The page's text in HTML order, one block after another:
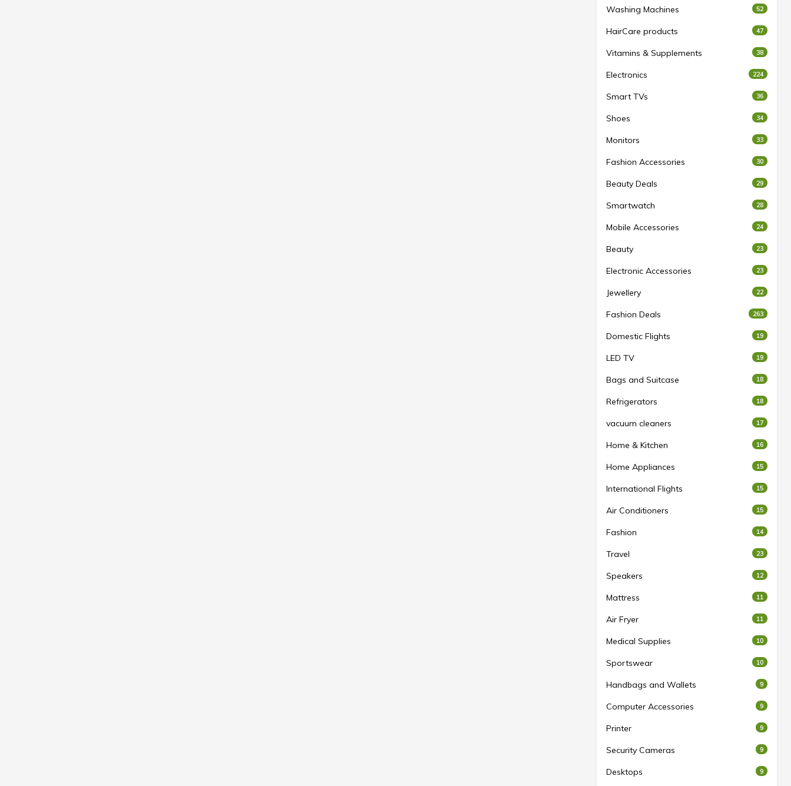
Washing Machines 52
HairCare products 47
Vitamins & Supplements 38
Electronics 224
Smart TVs 36
Shoes 34
Monitors 33
Fashion Accessories 30
Beauty Deals 29
Smartwatch 28
Mobile Accessories 24
Beauty 23
Electronic Accessories 23
Jewellery 22
Fashion Deals 263
Domestic Flights 19
LED TV 19
Bags and Suitcase 18
Refrigerators 18
vacuum cleaners 17
Home & Kitchen 16
Home Appliances 15
International Flights 15
Air Conditioners 15
Fashion 14
Travel 23
Speakers 12
Mattress 11
Air Fryer 11
Medical Supplies 10
Sportswear 10
Handbags and Wallets 9
Computer Accessories 9
Printer 9
Security Cameras 9
Desktops 9